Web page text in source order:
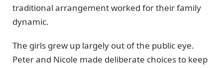
traditional arrangement worked for their family
dynamic.
The girls grew up largely out of the public eye.
Peter and Nicole made deliberate choices to keep